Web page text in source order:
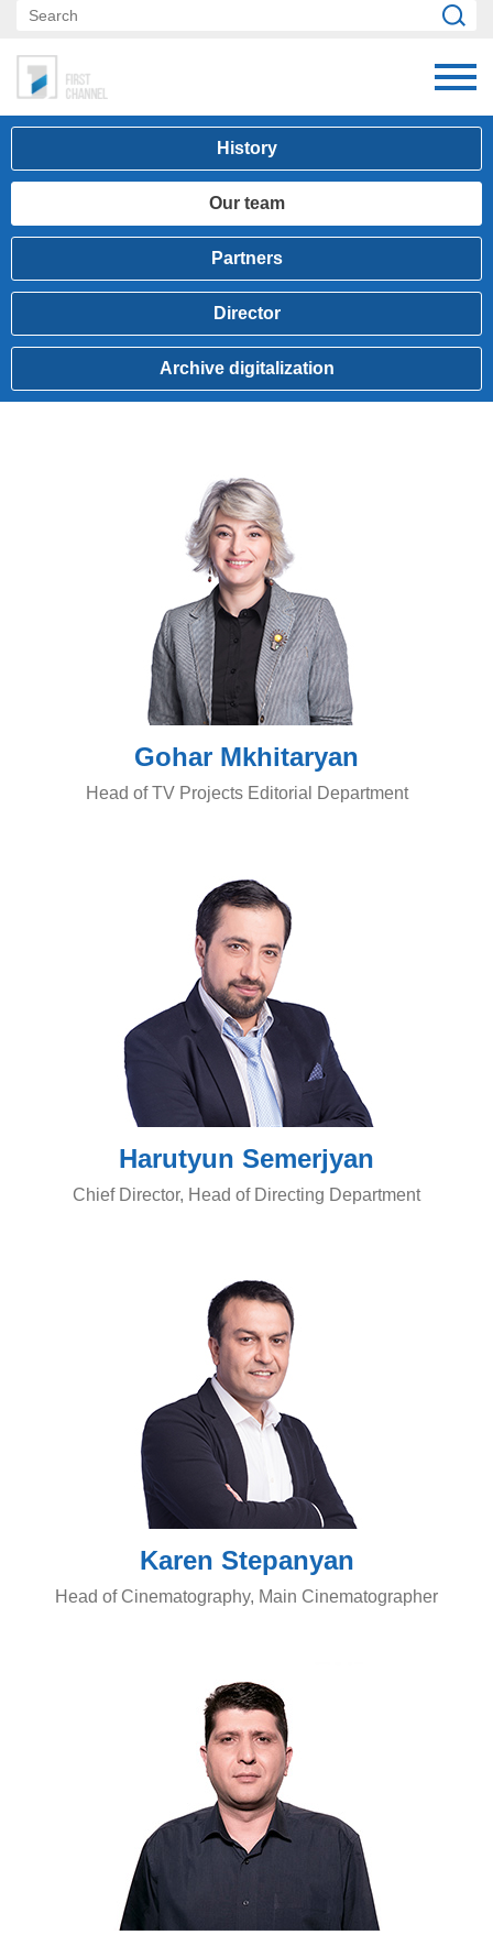
History
Our team
Partners
Director
Archive digitalization
Gohar Mkhitaryan
Head of TV Projects Editorial Department
Harutyun Semerjyan
Chief Director, Head of Directing Department
Karen Stepanyan
Head of Cinematography, Main Cinematographer